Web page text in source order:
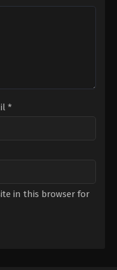
*
in this browser for